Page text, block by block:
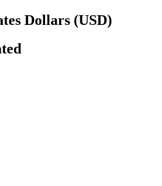
Dollars (USD)